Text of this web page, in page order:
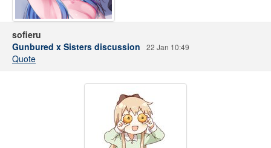
sofieru
Gunbured x Sisters discussion
22 Jan 10:49
Quote